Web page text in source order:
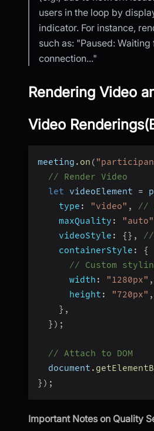
users in the loop by
indicator. For instance,
such as: "Paused:
connection..."
Rendering Video
Video
meeting . on (
// Render Video
let videoElement =
type : "video" ,
//
maxQuality : "auto"
videoStyle : {} ,
//
containerStyle :
{
// Custom
width : "1280px" ,
height : "720px" ,
} ,
} ) ;
// Attach to DOM
  document
.
} ) ;
Important Notes on Quality